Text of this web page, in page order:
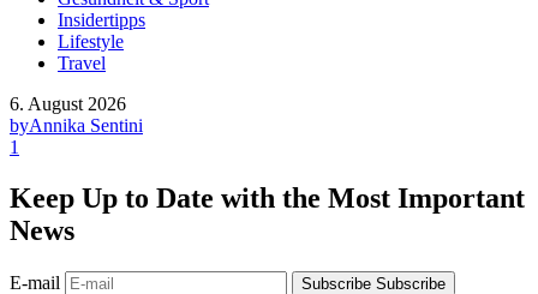
Insidertipps
Lifestyle
Travel
6. August 2026
byAnnika Sentini
1
Keep Up to Date with the Most Important
News
E-mail Subscribe Subscribe